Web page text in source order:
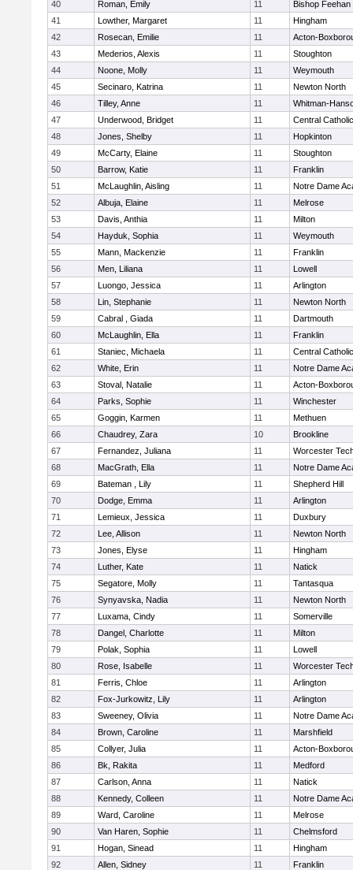
40 Roman, Emily 11
Bishop Feehan
41
Lowther, Margaret 11
Hingham
42
Rosecan, Emilie 11
Acton-
43
Mederios, Alexis 11
Stoughton
44
Noone, Molly 11
Weymouth
45
Secinaro, Katrina 11
Newton North
46
Tilley, Anne 11
Whitman-
47
Underwood, Bridget 11
Central Catholic
48
Jones, Shelby 11
Hopkinton
49
McCarty, Elaine 11
Stoughton
50
Barrow, Katie 11
Franklin
51
McLaughlin, Aisling 11
Notre Dame
52
Albuja, Elaine 11
Melrose
53
Davis, Anthia 11
Milton
54
Hayduk, Sophia 11
Weymouth
55
Mann, Mackenzie 11
Franklin
56
Men, Liliana 11
Lowell
57
Luongo, Jessica 11
Arlington
58
Lin, Stephanie 11
Newton North
59
Cabral , Giada 11
Dartmouth
60
McLaughlin, Ella 11
Franklin
61
Staniec, Michaela 11
Central Catholic
62
White, Erin 11
Notre Dame
63
Stoval, Natalie 11
Acton-
64
Parks, Sophie 11
Winchester
65
Goggin, Karmen 11
Methuen
66
Chaudrey, Zara 10
Brookline
67
Fernandez, Juliana 11
Worcester
68
MacGrath, Ella 11
Notre Dame
69
Bateman , Lily 11
Shepherd Hill
70
Dodge, Emma 11
Arlington
71
Lemieux, Jessica 11
Duxbury
72
Lee, Allison 11
Newton North
73
Jones, Elyse 11
Hingham
74
Luther, Kate 11
Natick
75
Segatore, Molly 11
Tantasqua
76
Synyavska, Nadia 11
Newton North
77
Luxama, Cindy 11
Somerville
78
Dangel, Charlotte 11
Milton
79
Polak, Sophia 11
Lowell
80
Rose, Isabelle 11
Worcester
81
Ferris, Chloe 11
Arlington
82
Fox-Jurkowitz, Lily 11
Arlington
83
Sweeney, Olivia 11
Notre Dame
84
Brown, Caroline 11
Marshfield
85
Collyer, Julia 11
Acton-
86
Bk, Rakita 11
Medford
87
Carlson, Anna 11
Natick
88
Kennedy, Colleen 11
Notre Dame
89
Ward, Caroline 11
Melrose
90
Van Haren, Sophie 11
Chelmsford
91
Hogan, Sinead 11
Hingham
92
Allen, Sidney 11
Franklin